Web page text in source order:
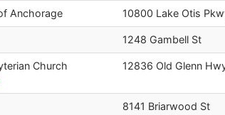
Anchorage 10800 Lake Otis
1248 Gambell St
Church 12836 Old Glenn
8141 Briarwood St